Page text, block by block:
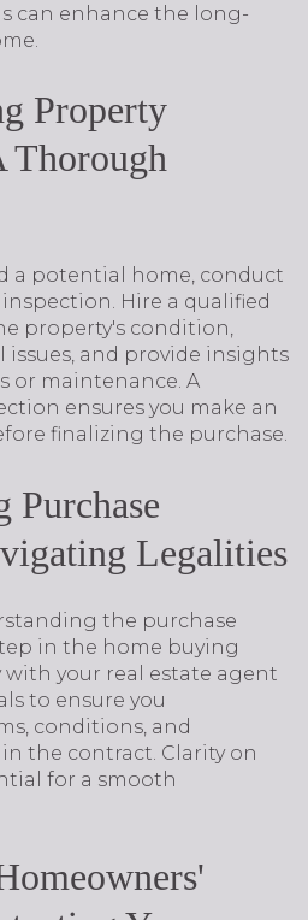
can enhance the long-
Property
Thorough
a potential home, conduct
Hire a qualified
property's condition,
and provide insights
or maintenance. A
ensures you make an
finalizing the purchase.
Purchase
Legalities
the purchase
in the home buying
with your real estate agent
to ensure you
conditions, and
the contract. Clarity on
for a smooth